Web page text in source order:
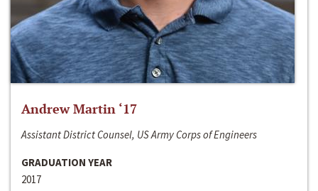
Andrew Martin ‘17
Assistant District Counsel, US Army Corps of Engineers
GRADUATION YEAR
2017